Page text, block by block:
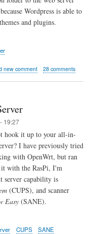
Wordpress is able to
and plugins.
new comment 28 comments
19:27
hook it up to your all-in-
I have previously tried
with OpenWrt, but ran
with the RasPi, I'm
server capability is
(CUPS), and scanner
Easy (SANE).
CUPS SANE